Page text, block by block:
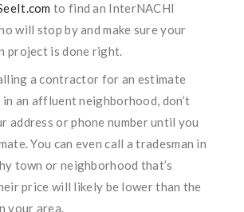
to find an InterNACHI
will stop by and make sure your
project is done right.
a contractor for an estimate
an affluent neighborhood, don’t
address or phone number until you
You can even call a tradesman in
town or neighborhood that’s
price will likely be lower than the
your area.